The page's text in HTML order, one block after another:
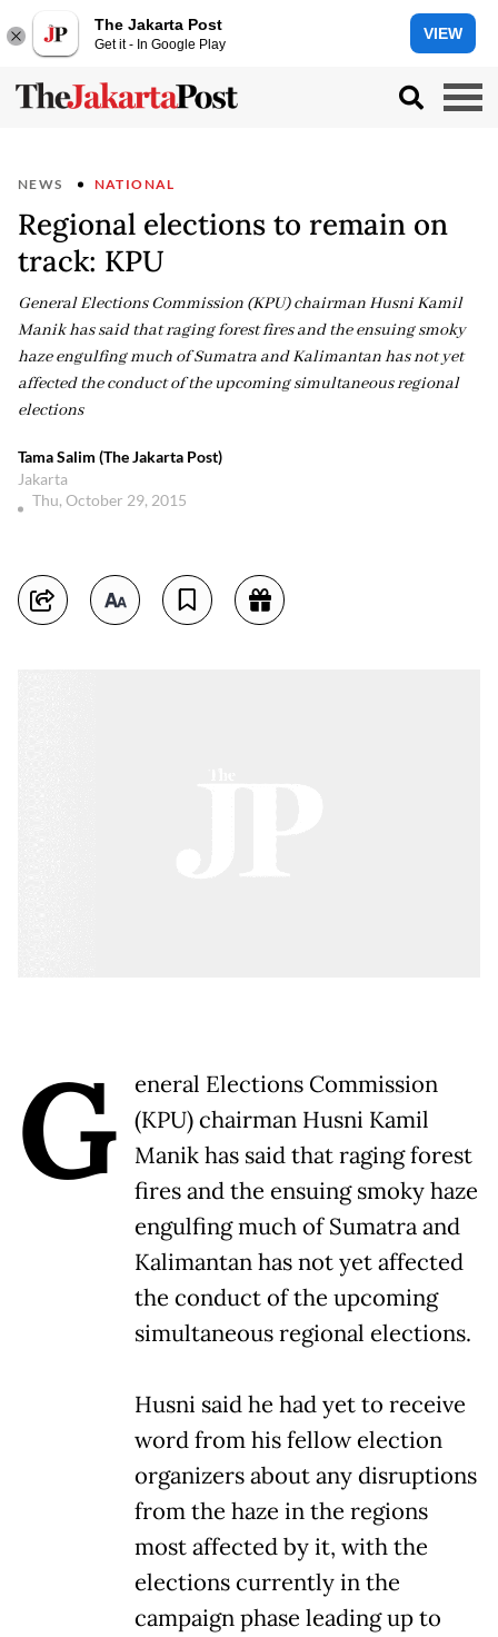
The Jakarta Post
Get it - In Google Play
VIEW
NEWS NATIONAL
Regional elections to remain on
track: KPU
General Elections Commission (KPU) chairman Husni Kamil
Manik has said that raging forest fires and the ensuing smoky
haze engulfing much of Sumatra and Kalimantan has not yet
affected the conduct of the upcoming simultaneous regional
elections
Tama Salim (The Jakarta Post)
Jakarta
Thu, October 29, 2015
G
eneral Elections Commission
(KPU) chairman Husni Kamil
Manik has said that raging forest
fires and the ensuing smoky haze
engulfing much of Sumatra and
Kalimantan has not yet affected
the conduct of the upcoming
simultaneous regional elections.
Husni said he had yet to receive
word from his fellow election
organizers about any disruptions
from the haze in the regions
most affected by it, with the
elections currently in the
campaign phase leading up to